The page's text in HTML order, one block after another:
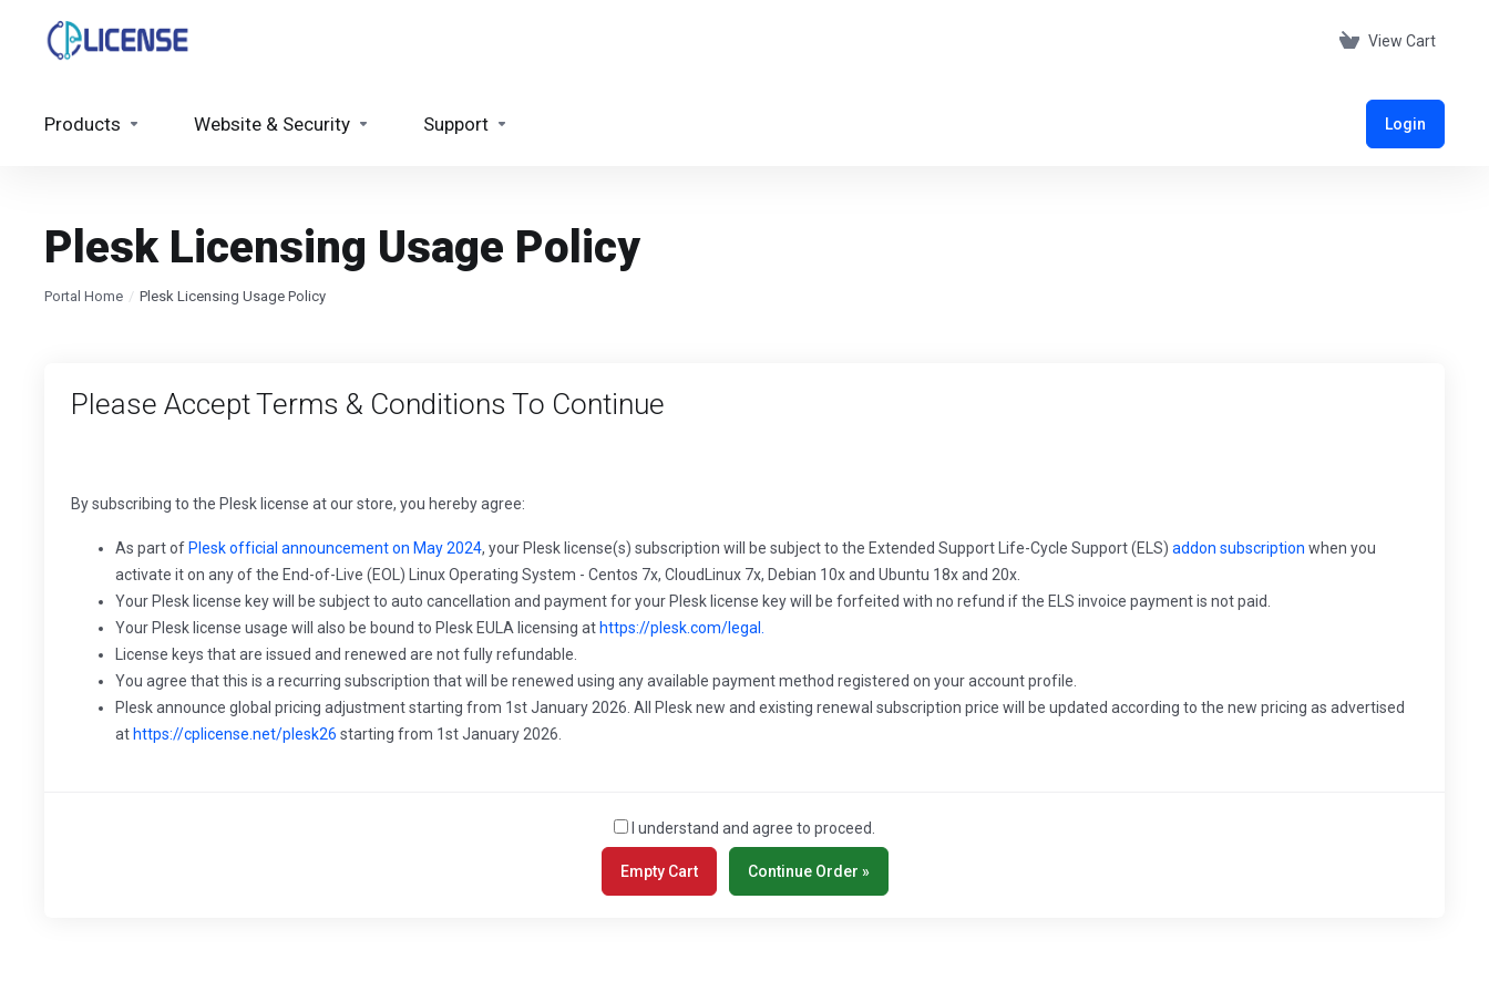
View Cart
Products Website & Security Support Login
Plesk Licensing Usage Policy
Portal Home Plesk Licensing Usage Policy
Please Accept Terms & Conditions To Continue
By subscribing to the Plesk license at our store, you hereby agree:
As part of Plesk official announcement on May 2024, your Plesk license(s) subscription will be subject to the Extended Support Life-Cycle Support (ELS) addon subscription when you
activate it on any of the End-of-Live (EOL) Linux Operating System - Centos 7x, CloudLinux 7x, Debian 10x and Ubuntu 18x and 20x.
Your Plesk license key will be subject to auto cancellation and payment for your Plesk license key will be forfeited with no refund if the ELS invoice payment is not paid.
Your Plesk license usage will also be bound to Plesk EULA licensing at https://plesk.com/legal.
License keys that are issued and renewed are not fully refundable.
You agree that this is a recurring subscription that will be renewed using any available payment method registered on your account profile.
Plesk announce global pricing adjustment starting from 1st January 2026. All Plesk new and existing renewal subscription price will be updated according to the new pricing as advertised
at https://cplicense.net/plesk26 starting from 1st January 2026.
I understand and agree to proceed.